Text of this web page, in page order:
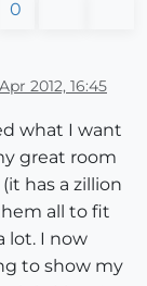
0
2012, 16:45
what I want
great room
has a zillion
all to fit
lot. I now
to show my